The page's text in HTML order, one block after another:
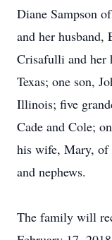
Diane Sampson
and her
Crisafulli and her
Texas; one son,
Illinois; five
Cade and Cole;
his wife, Mary, of
and nephews.
The family will